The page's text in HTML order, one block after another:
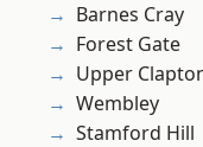
Barnes Cray
Forest Gate
Upper
Wembley
Stamford Hill